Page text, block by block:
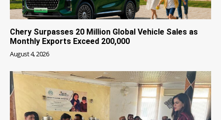
Chery Surpasses 20 Million Global Vehicle Sales as
Monthly Exports Exceed 200,000
August 4, 2026